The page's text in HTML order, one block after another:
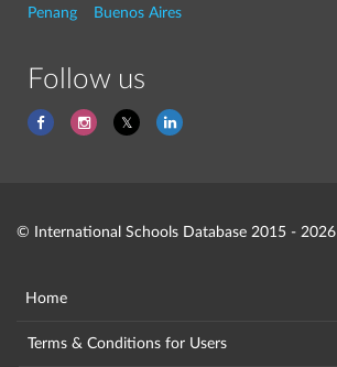
Penang
Buenos Aires
Follow us
© International Schools Database 2015 - 2026
Home
Terms & Conditions for Users